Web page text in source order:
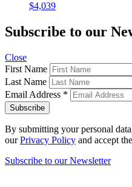
$4,039
Subscribe to our
Close
First Name
Last Name
Email Address *
By submitting your personal
ourPrivacy Policy and accept
Subscribe to our Newsletter